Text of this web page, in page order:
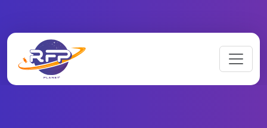
/ Federal RFPs